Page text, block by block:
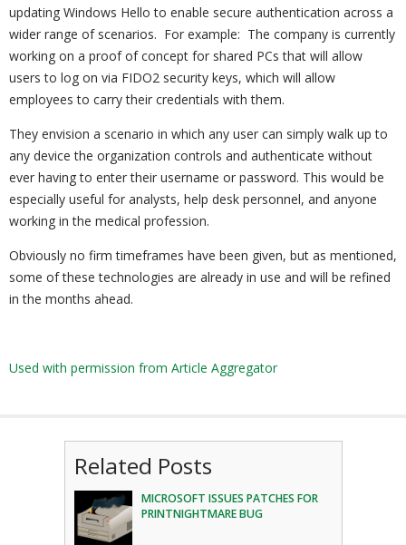
updating Windows Hello to enable secure authentication across a
wider range of scenarios. For example: The company is currently
working on a proof of concept for shared PCs that will allow
users to log on via FIDO2 security keys, which will allow
employees to carry their credentials with them.
They envision a scenario in which any user can simply walk up to
any device the organization controls and authenticate without
ever having to enter their username or password. This would be
especially useful for analysts, help desk personnel, and anyone
working in the medical profession.
Obviously no firm timeframes have been given, but as mentioned,
some of these technologies are already in use and will be refined
in the months ahead.
Used with permission from Article Aggregator
Related Posts
MICROSOFT ISSUES PATCHES FOR
PRINTNIGHTMARE BUG